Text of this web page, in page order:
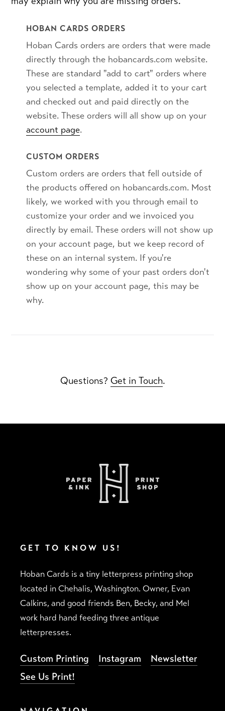
HOBAN CARDS ORDERS
Hoban Cards orders are orders that were made
directly through the hobancards.com website.
These are standard "add to cart" orders where
you selected a template, added it to your cart
and checked out and paid directly on the
website. These orders will all show up on your
account page.
CUSTOM ORDERS
Custom orders are orders that fell outside of
the products offered on hobancards.com. Most
likely, we worked with you through email to
customize your order and we invoiced you
directly by email. These orders will not show up
on your account page, but we keep record of
these on an internal system. If you're
wondering why some of your past orders don't
show up on your account page, this may be
why.
Questions? Get in Touch.
GET TO KNOW US!
Hoban Cards is a tiny letterpress printing shop
located in Chehalis, Washington. Owner, Evan
Calkins, and good friends Ben, Becky, and Mel
work hard hand feeding three antique
letterpresses.
Custom Printing Instagram
Newsletter
See Us Print!